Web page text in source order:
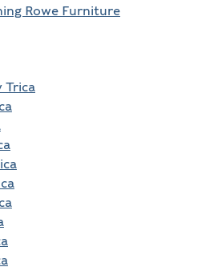
Rowe Furniture
Trica